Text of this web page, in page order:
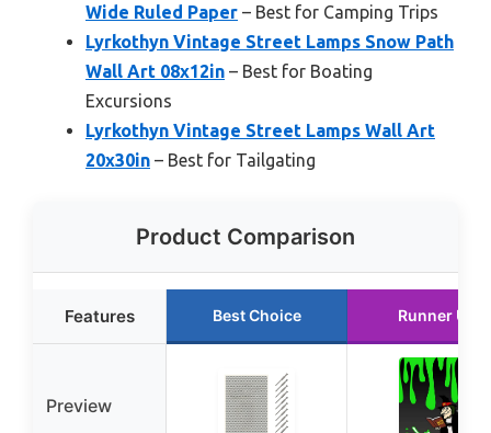
Wide Ruled Paper – Best for Camping Trips
Lyrkothyn Vintage Street Lamps Snow Path
Wall Art 08x12in – Best for Boating
Excursions
Lyrkothyn Vintage Street Lamps Wall Art
20x30in – Best for Tailgating
Product Comparison
Features Best Choice Runner Up
Preview